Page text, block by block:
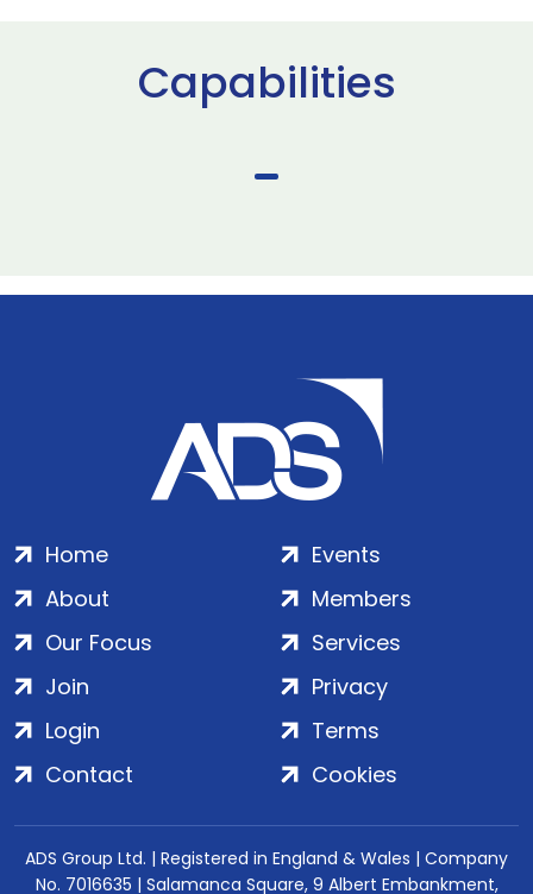
Capabilities
Home
About
Our Focus
Events
Members
Services
Join
Login
Contact
Privacy
Terms
Cookies
ADS Group Ltd. | Registered in England & Wales | Company
No. 7016635 | Salamanca Square, 9 Albert Embankment,